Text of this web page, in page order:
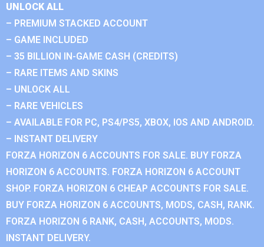
UNLOCK ALL
– PREMIUM STACKED ACCOUNT
– GAME INCLUDED
– 35 BILLION IN-GAME CASH (CREDITS)
– RARE ITEMS AND SKINS
– UNLOCK ALL
– RARE VEHICLES
– AVAILABLE FOR PC, PS4/PS5, XBOX, IOS AND ANDROID.
– INSTANT DELIVERY
FORZA HORIZON 6 ACCOUNTS FOR SALE. BUY FORZA
HORIZON 6 ACCOUNTS. FORZA HORIZON 6 ACCOUNT
SHOP. FORZA HORIZON 6 CHEAP ACCOUNTS FOR SALE.
BUY FORZA HORIZON 6 ACCOUNTS, MODS, CASH, RANK.
FORZA HORIZON 6 RANK, CASH, ACCOUNTS, MODS.
INSTANT DELIVERY.